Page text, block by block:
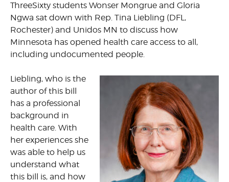
ThreeSixty students Wonser Mongrue and Gloria
Ngwa sat down with Rep. Tina Liebling (DFL,
Rochester) and Unidos MN to discuss how
Minnesota has opened health care access to all,
including undocumented people.
Liebling, who is the
author of this bill
has a professional
background in
health care. With
her experiences she
was able to help us
understand what
this bill is, and how